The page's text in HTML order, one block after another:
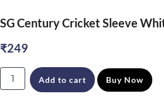
SG Century Cricket Sleeve
₹249
SG
Century
Add to cart Buy Now